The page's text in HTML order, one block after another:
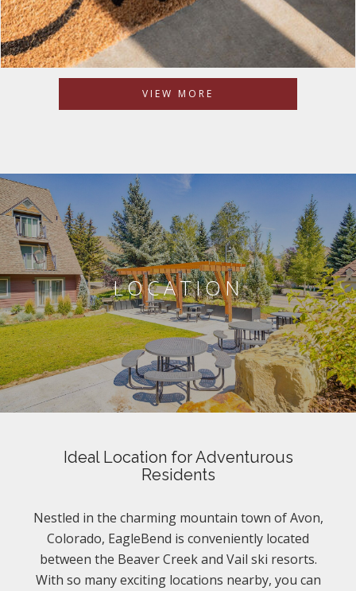
VIEW MORE
LOCATION
Ideal Location for Adventurous
Residents
Nestled in the charming mountain town of Avon,
Colorado, EagleBend is conveniently located
between the Beaver Creek and Vail ski resorts.
With so many exciting locations nearby, you can